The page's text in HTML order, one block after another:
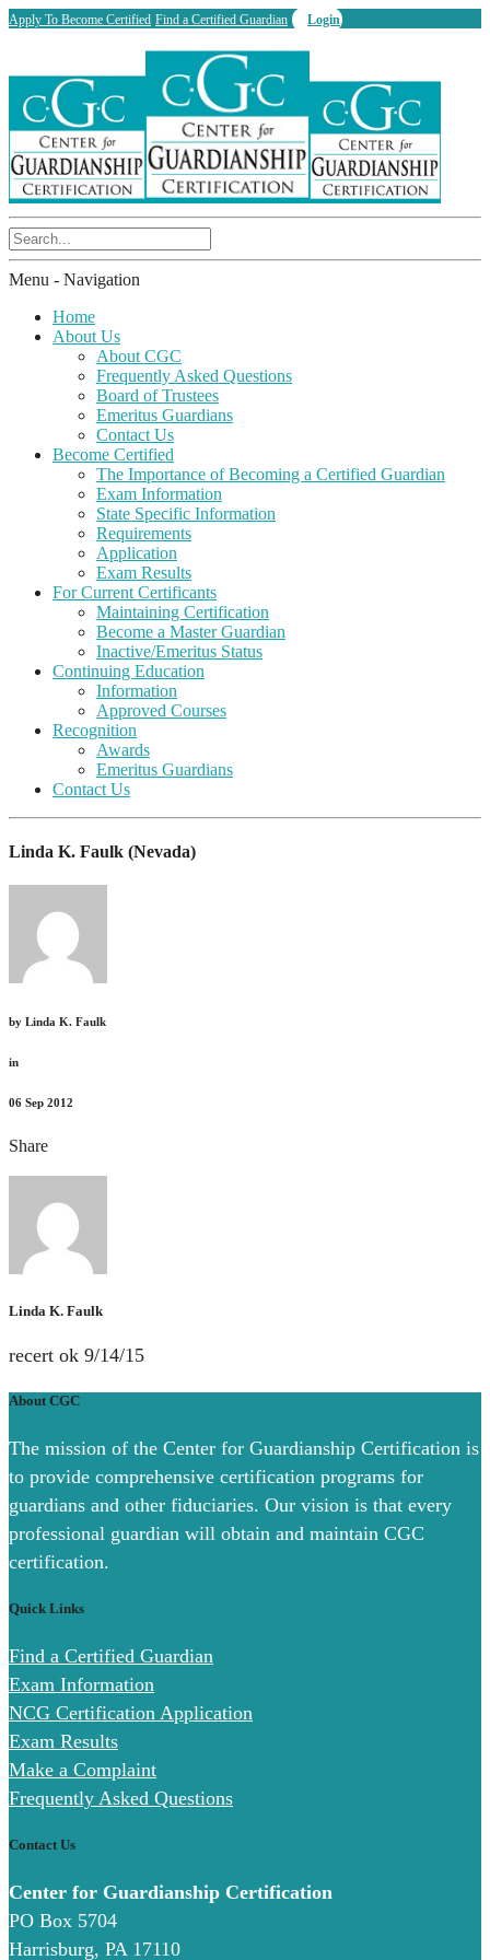
Apply To Become Certified Find a Certified Guardian Login
Menu - Navigation
Home
About Us
About CGC
Frequently Asked Questions
Board of Trustees
Emeritus Guardians
Contact Us
Become Certified
The Importance of Becoming a Certified Guardian
Exam Information
State Specific Information
Requirements
Application
Exam Results
For Current Certificants
Maintaining Certification
Become a Master Guardian
Inactive/Emeritus Status
Continuing Education
Information
Approved Courses
Recognition
Awards
Emeritus Guardians
Contact Us
Linda K. Faulk (Nevada)
by Linda K. Faulk
in
06 Sep 2012
Share
Linda K. Faulk
recert ok 9/14/15
About CGC
The mission of the Center for Guardianship Certification is
to provide comprehensive certification programs for
guardians and other fiduciaries. Our vision is that every
professional guardian will obtain and maintain CGC
certification.
Quick Links
Find a Certified Guardian
Exam Information
NCG Certification Application
Exam Results
Make a Complaint
Frequently Asked Questions
Contact Us
Center for Guardianship Certification
PO Box 5704
Harrisburg, PA 17110